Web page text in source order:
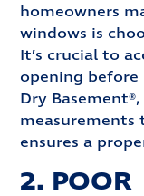
homeowners
windows is
It’s crucial to
opening before
Dry
measurements
ensures a
2. POOR